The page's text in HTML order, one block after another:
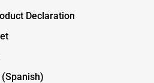
Declaration